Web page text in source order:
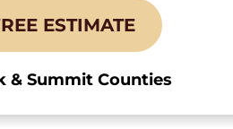
ESTIMATE
& Summit Counties